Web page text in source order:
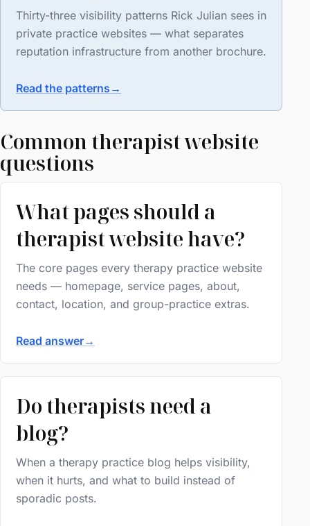
Thirty-three visibility patterns Rick Julian sees in
private practice websites — what separates
reputation infrastructure from another brochure.
Read the patterns →
Common therapist website
questions
What pages should a
therapist website have?
The core pages every therapy practice website
needs — homepage, service pages, about,
contact, location, and group-practice extras.
Read answer→
Do therapists need a
blog?
When a therapy practice blog helps visibility,
when it hurts, and what to build instead of
sporadic posts.